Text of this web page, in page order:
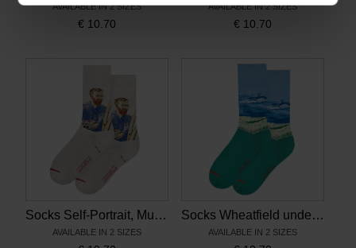
AVAILABLE IN 2 SIZES
€ 10.70
AVAILABLE IN 2 SIZES
€ 10.70
Socks Self-Portrait, MuseARTa x Van Gogh Museum
AVAILABLE IN 2 SIZES
Socks Wheatfield under Thunderclouds, MuseARTa x Van Gogh Museum
AVAILABLE IN 2 SIZES